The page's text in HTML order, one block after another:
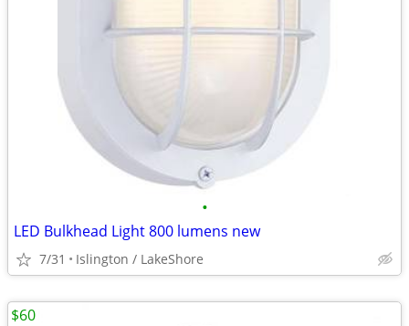
•
LED Bulkhead Light 800 lumens new
7/31 Islington / LakeShore
$60